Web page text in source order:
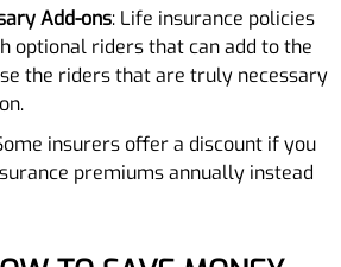
Add-ons: Life insurance policies
optional riders that can add to the
the riders that are truly necessary
insurers offer a discount if you
premiums annually instead